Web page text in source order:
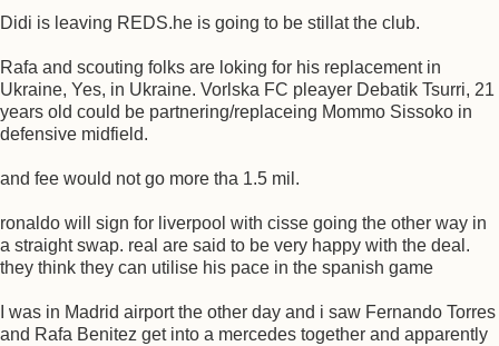
Didi is leaving REDS.he is going to be stillat the club.
Rafa and scouting folks are loking for his replacement in
Ukraine, Yes, in Ukraine. Vorlska FC pleayer Debatik Tsurri, 21
years old could be partnering/replaceing Mommo Sissoko in
defensive midfield.
and fee would not go more tha 1.5 mil.
ronaldo will sign for liverpool with cisse going the other way in
a straight swap. real are said to be very happy with the deal.
they think they can utilise his pace in the spanish game
I was in Madrid airport the other day and i saw Fernando Torres
and Rafa Benitez get into a mercedes together and apparently